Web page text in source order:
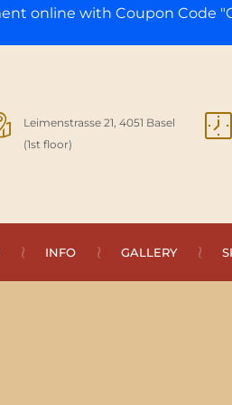
Leimenstrasse 21, 4051 Basel
(1st floor)
INFO GALLERY
online with Coupon Code